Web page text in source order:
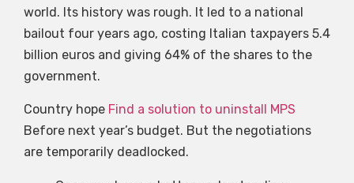
world. Its history was rough. It led to a national
bailout four years ago, costing Italian taxpayers 5.4
billion euros and giving 64% of the shares to the
government.
Country hope Find a solution to uninstall MPS
Before next year’s budget. But the negotiations
are temporarily deadlocked.